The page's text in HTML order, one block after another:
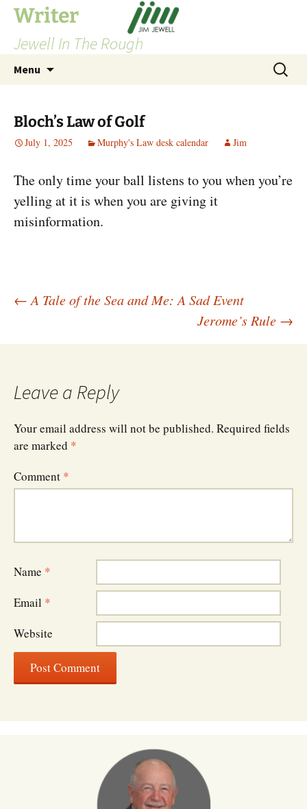
Skip
content
Writer
Jewell In The Rough
Menu
Search
for:
Bloch’s Law of Golf
July 1, 2025 Murphy's Law desk calendar Jim
The only time your ball listens to you when you’re
yelling at it is when you are giving it
misinformation.
Post
navigation
← A Tale of the Sea and Me: A Sad Event
Jerome’s Rule →
Leave a Reply
Your email address will not be published. Required fields
are marked *
Comment *
Name *
Email *
Website